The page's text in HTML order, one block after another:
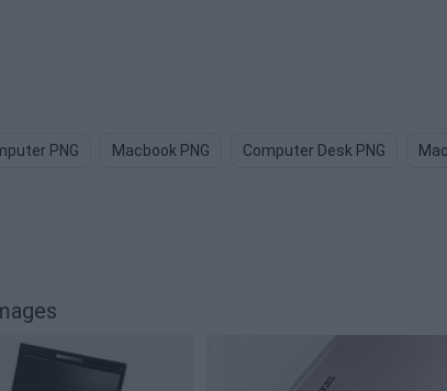
PNG Macbook PNG Computer Desk PNG